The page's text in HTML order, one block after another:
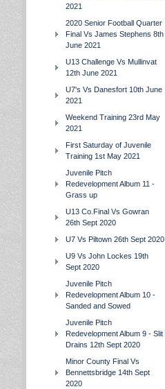
2021
2020 Senior Football Quarter
Final Vs James Stephens 8th
June 2021
U13 Challenge Vs Mullinvat
12th June 2021
U7's Vs Danesfort 10th June
2021
Weekend Training 23rd May
2021
First Saturday of Juvenile
Training 1st May 2021
Juvenile Pitch
Redevelopment Album 11 -
Grass up
U13 Co.Final Vs Gowran
26th Sept 2020
U7 Vs Piltown 26th Sept 2020
U9 Vs John Lockes 19th
Sept 2020
Juvenile Pitch
Redevelopment Album 10 -
Sanded and Sowed
Juvenile Pitch
Redevelopment Album 9 - Slit
Drains 12th Sept 2020
Minor County Final Vs
Bennettsbridge 14th Sept
2020